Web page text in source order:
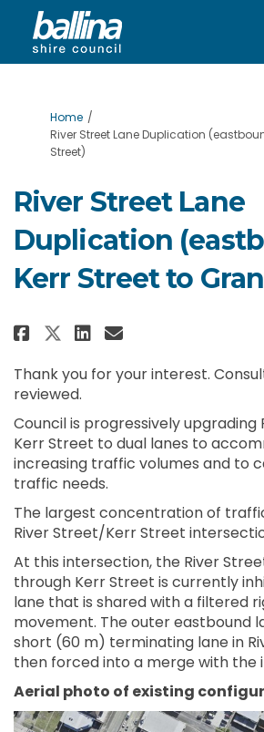
You are here:
Home
River Street Lane Duplication
Street)
River Street Lane
Duplication
Kerr Street to
Share River Street
Share River
Share River
Email River
Thank you for your interest.
reviewed.
Council is progressively upgrading
Kerr Street to dual lanes to
increasing traffic volumes and to
traffic needs.
The largest concentration of
River Street/Kerr Street
At this intersection, the River
through Kerr Street is currently
lane that is shared with a filtered
movement. The outer eastbound
short (60 m) terminating lane in
then forced into a merge with the
Aerial photo of existing